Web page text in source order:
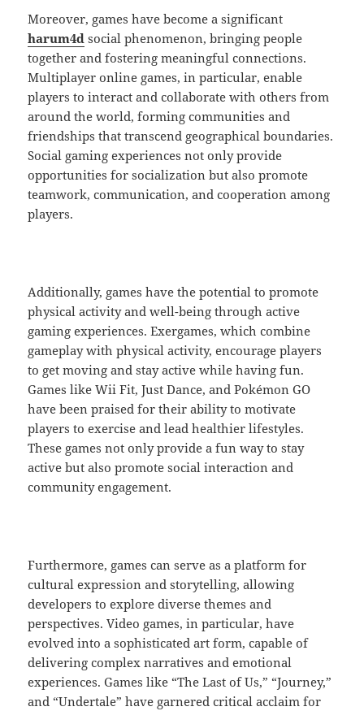
Moreover, games have become a significant
harum4d social phenomenon, bringing people
together and fostering meaningful connections.
Multiplayer online games, in particular, enable
players to interact and collaborate with others from
around the world, forming communities and
friendships that transcend geographical boundaries.
Social gaming experiences not only provide
opportunities for socialization but also promote
teamwork, communication, and cooperation among
players.
Additionally, games have the potential to promote
physical activity and well-being through active
gaming experiences. Exergames, which combine
gameplay with physical activity, encourage players
to get moving and stay active while having fun.
Games like Wii Fit, Just Dance, and Pokémon GO
have been praised for their ability to motivate
players to exercise and lead healthier lifestyles.
These games not only provide a fun way to stay
active but also promote social interaction and
community engagement.
Furthermore, games can serve as a platform for
cultural expression and storytelling, allowing
developers to explore diverse themes and
perspectives. Video games, in particular, have
evolved into a sophisticated art form, capable of
delivering complex narratives and emotional
experiences. Games like “The Last of Us,” “Journey,”
and “Undertale” have garnered critical acclaim for